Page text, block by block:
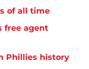
of all time
free agent
Phillies history